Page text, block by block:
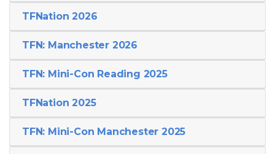
TFNation 2026
TFN: Manchester 2026
TFN: Mini-Con Reading 2025
TFNation 2025
TFN: Mini-Con Manchester 2025